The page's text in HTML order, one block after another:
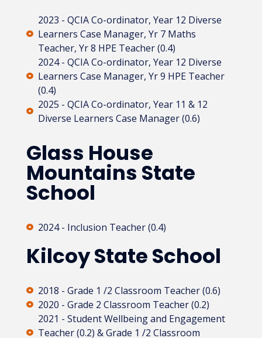
2023 - QCIA Co-ordinator, Year 12 Diverse
Learners Case Manager, Yr 7 Maths
Teacher, Yr 8 HPE Teacher (0.4)
2024 - QCIA Co-ordinator, Year 12 Diverse
Learners Case Manager, Yr 9 HPE Teacher
(0.4)
2025 - QCIA Co-ordinator, Year 11 & 12
Diverse Learners Case Manager (0.6)
Glass House
Mountains State
School
2024 - Inclusion Teacher (0.4)
Kilcoy State School
2018 - Grade 1 /2 Classroom Teacher (0.6)
2020 - Grade 2 Classroom Teacher (0.2)​
2021 - Student Wellbeing and Engagement
Teacher (0.2) & Grade 1 /2 Classroom